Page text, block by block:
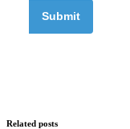
Related posts